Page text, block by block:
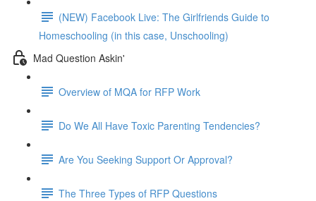
(NEW) Facebook Live: The Girlfriends Guide to
Homeschooling (in this case, Unschooling)
Mad Question Askin'
Overview of MQA for RFP Work
Do We All Have Toxic Parenting Tendencies?
Are You Seeking Support Or Approval?
The Three Types of RFP Questions